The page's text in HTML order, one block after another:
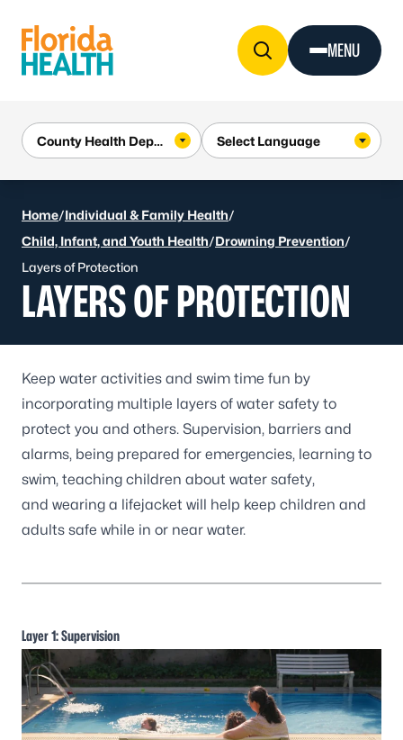
MENU
Home/Individual & Family Health/
Child, Infant, and Youth Health/Drowning Prevention/
Layers of Protection
LAYERS OF PROTECTION
Keep water activities and swim time fun by
incorporating multiple layers of water safety to
protect you and others. Supervision, barriers and
alarms, being prepared for emergencies, learning to
swim, teaching children about water safety,
and wearing a lifejacket will help keep children and
adults safe while in or near water.
Layer 1: Supervision